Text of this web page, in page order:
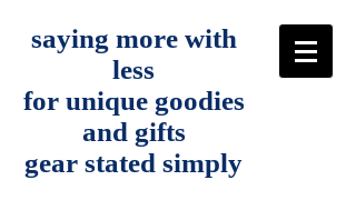
saying more with
less
for unique goodies
and gifts
gear stated simply